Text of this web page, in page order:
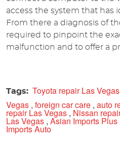
access the system that
From there a diagnosis of
required to pinpoint the
malfunction and to offer a
Tags: Toyota repair Las Vegas
Vegas , foreign car care , auto
repair Las Vegas , Nissan
Las Vegas , Asian Imports Plus
Imports Auto